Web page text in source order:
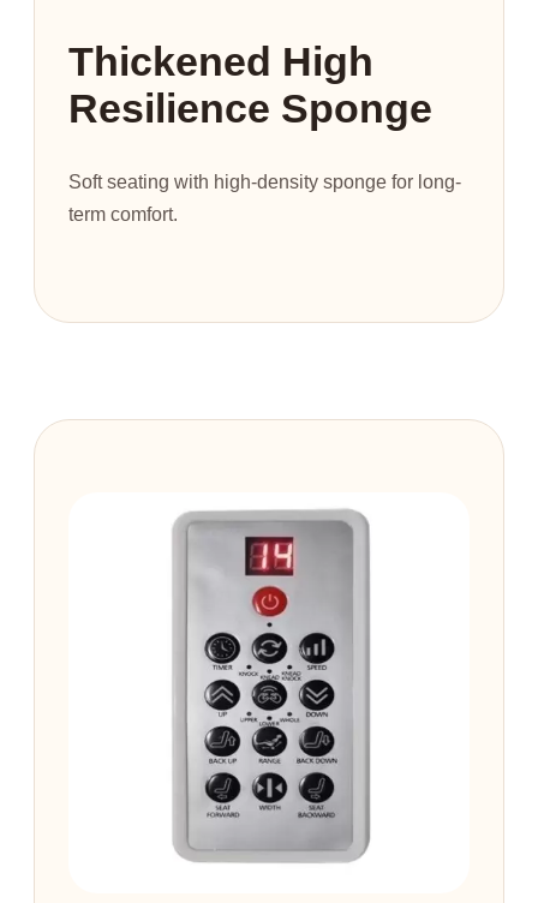
Thickened High
Resilience Sponge
Soft seating with high-density sponge for long-
term comfort.